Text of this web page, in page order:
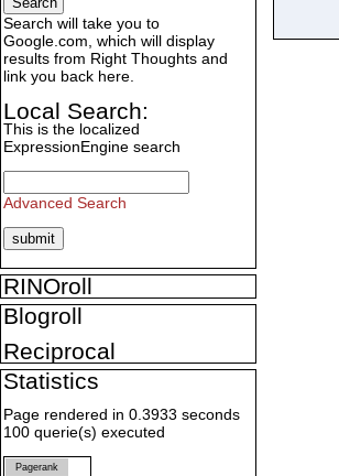
Search will take you to
Google.com, which will display
results from Right Thoughts and
link you back here.
Local Search:
This is the localized
ExpressionEngine search
Advanced Search
RINOroll
Blogroll
Reciprocal
Statistics
Page rendered in 0.3933 seconds
100 querie(s) executed
Pagerank